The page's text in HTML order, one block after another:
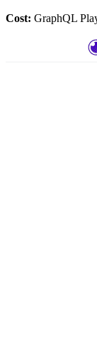
Cost: GraphQL